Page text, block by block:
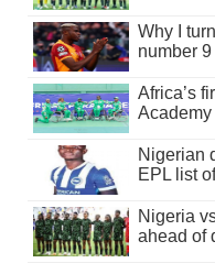
Why I
number
Africa’s
Nigerian
EPL list
Nigeria
ahead of